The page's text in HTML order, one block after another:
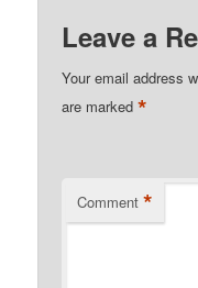
Leave a
Your email address
are marked*
Comment *